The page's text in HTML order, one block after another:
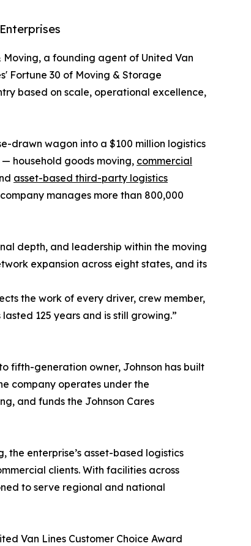
a founding agent of United Van
Fortune 30 of Moving & Storage
based on scale, operational excellence,
drawn wagon into a $100 million logistics
household goods moving, commercial
asset-based third-party logistics
manages more than 800,000
depth, and leadership within the moving
expansion across eight states, and its
the work of every driver, crew member,
125 years and is still growing.”
fifth-generation owner, Johnson has built
company operates under the
and funds the Johnson Cares
the enterprise’s asset-based logistics
clients. With facilities across
to serve regional and national
Van Lines Customer Choice Award